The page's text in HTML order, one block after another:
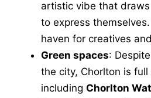
artistic vibe that
to express
haven for creatives
Green spaces:
the city, Chorlton is full
including Chorlton